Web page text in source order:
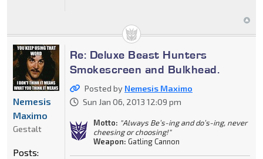
Re: Deluxe Beast Hunters
Smokescreen and Bulkhead.
Posted by Nemesis Maximo
Sun Jan 06, 2013 12:09 pm
Motto: "Always Be’s-ing and do’s-ing, never
cheesing or choosing!"
Weapon: Gatling Cannon
Nemesis
Maximo
Gestalt
Posts: